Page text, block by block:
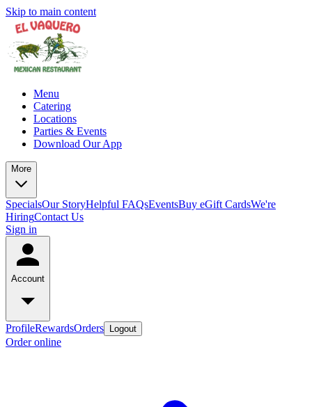
Skip to main content
Menu
Catering
Locations
Parties & Events
Download Our App
More
SpecialsOur StoryHelpful FAQsEventsBuy eGift CardsWe're
HiringContact Us
Sign in
Account
ProfileRewardsOrders Logout
Order online